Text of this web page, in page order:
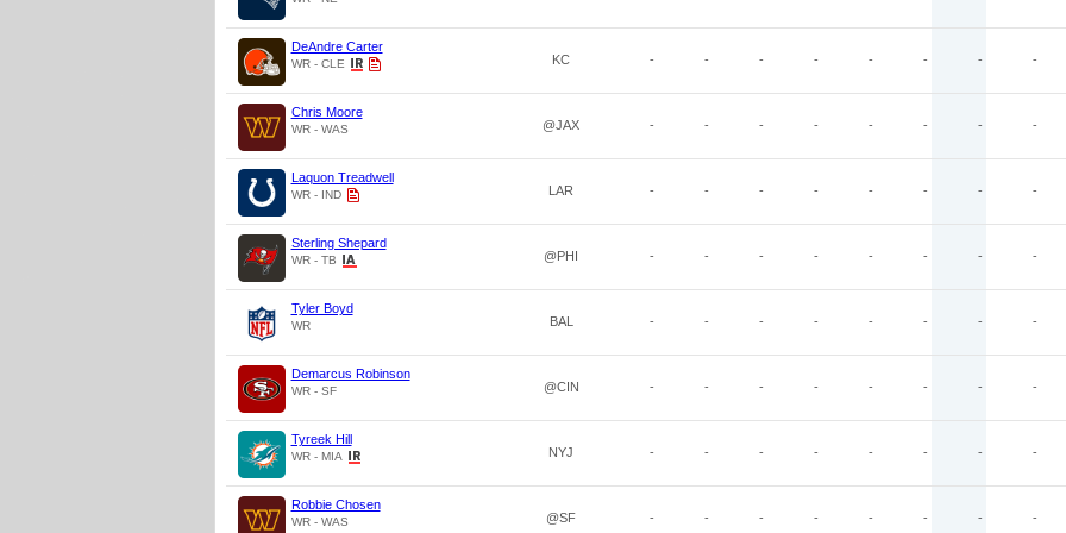
DeAndre Carter
WR - CLE KC - - - - - - - -
Chris Moore
WR - WAS @JAX - - - - - - - -
Laquon Treadwell
WR - IND LAR - - - - - - - -
Sterling Shepard
WR - TB @PHI - - - - - - - -
Tyler Boyd
WR BAL - - - - - - - -
Demarcus Robinson
WR - SF @CIN - - - - - - - -
Tyreek Hill
WR - MIA NYJ - - - - - - - -
Robbie Chosen
WR - WAS @SF - - - - - - - -